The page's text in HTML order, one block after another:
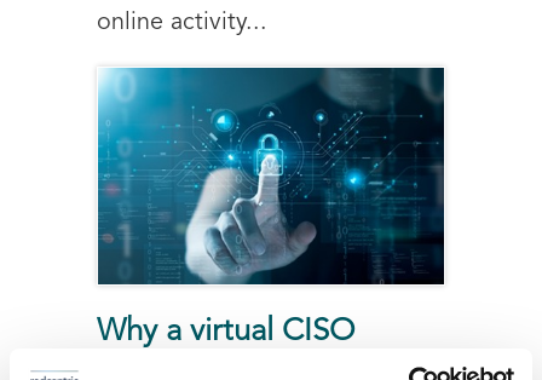
online activity...
Why a virtual CISO